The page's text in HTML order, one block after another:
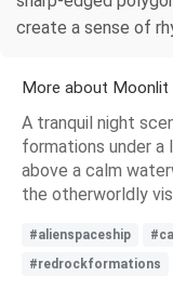
create a sense of
More about Moonlit
A tranquil night
formations under a
above a calm
the otherworldly
#alienspaceship
#redrockformations